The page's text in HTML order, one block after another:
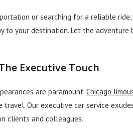
or searching for a reliable
to your destination. Let the
Executive Touch
are paramount. Chicago
Our executive car service
clients and colleagues.